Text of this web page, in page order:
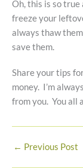
Oh, this is so
freeze your
always thaw
save them.
Share your tips
money. I’m
from you. You all
← Previous Post